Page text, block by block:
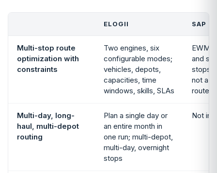
ELOGII SAP
Multi-stop route
optimization with
constraints
Two engines, six
configurable modes;
vehicles, depots,
capacities, time
windows, skills, SLAs
EWM
and
stops
not a
route
Multi-day, long-
haul, multi-depot
routing
Plan a single day or
an entire month in
one run; multi-depot,
multi-day, overnight
stops
Not in